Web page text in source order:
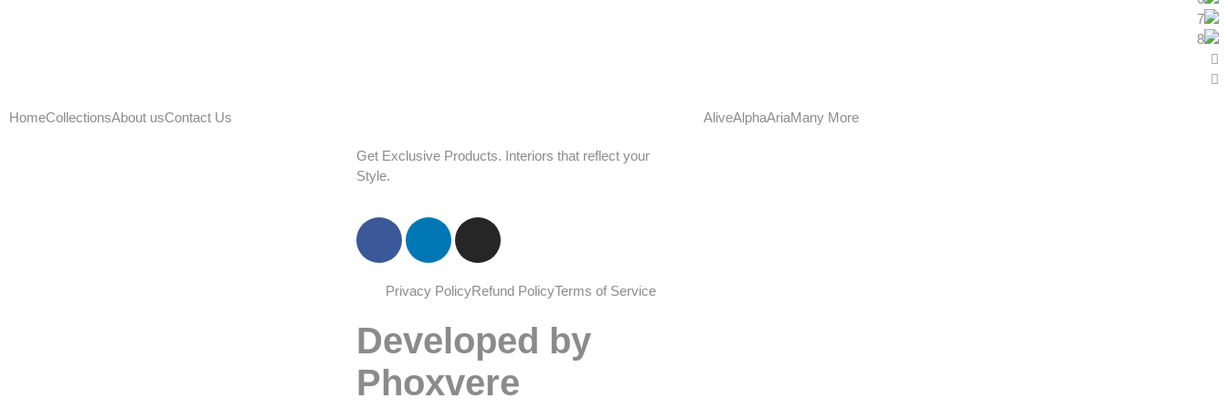
HomeCollectionsAbout usContact Us
Get Exclusive Products. Interiors that reflect your
Style.
Privacy PolicyRefund PolicyTerms of Service
Developed by
Phoxvere
AliveAlphaAriaMany More